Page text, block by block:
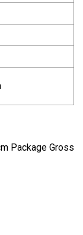
Package Gross